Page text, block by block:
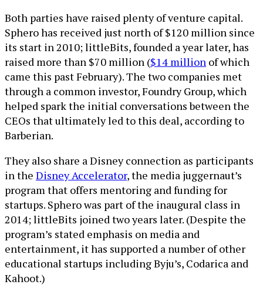
Both parties have raised plenty of venture capital.
Sphero has received just north of $120 million since
its start in 2010; littleBits, founded a year later, has
raised more than $70 million ($14 million of which
came this past February). The two companies met
through a common investor, Foundry Group, which
helped spark the initial conversations between the
CEOs that ultimately led to this deal, according to
Barberian.
They also share a Disney connection as participants
in the Disney Accelerator, the media juggernaut’s
program that offers mentoring and funding for
startups. Sphero was part of the inaugural class in
2014; littleBits joined two years later. (Despite the
program’s stated emphasis on media and
entertainment, it has supported a number of other
educational startups including Byju’s, Codarica and
Kahoot.)